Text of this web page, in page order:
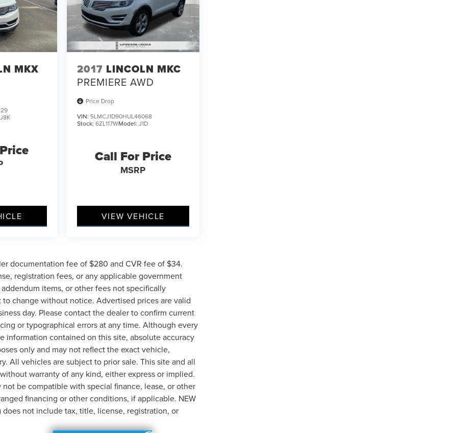
MKX
J8K
2017 LINCOLN MKC
PREMIERE AWD
Price Drop
VIN: 5LMCJ1D90HUL46068
Stock: 6ZL117WModel: J1D
Call For Price
MSRP
VIEW VEHICLE
documentation fee of $280 and CVR fee of $34.
registration fees, or any applicable government
items, or other fees not specifically
change without notice. Advertised prices are valid
day. Please contact the dealer to confirm current
or typographical errors at any time. Although every
information contained on this site, absolute accuracy
only and may not reflect the exact vehicle,
All vehicles are subject to prior sale. This site and all
warranty of any kind, either express or implied.
be compatible with special finance, lease, or other
financing or other conditions, if applicable. NEW
does not include tax, title, license, registration, or